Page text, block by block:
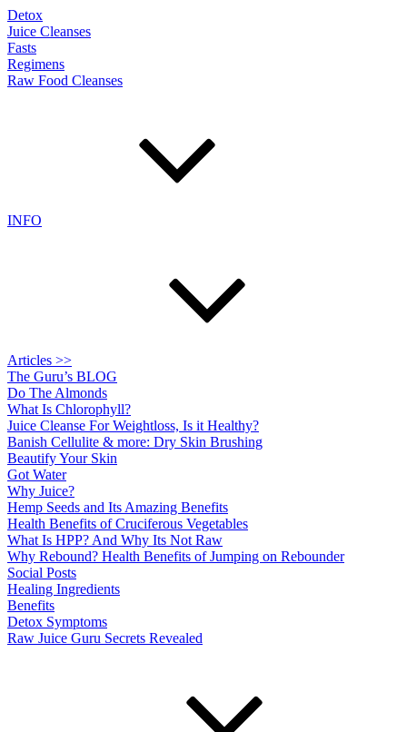
Detox
Juice Cleanses
Fasts
Regimens
Raw Food Cleanses
INFO
Articles >>
The Guru’s BLOG
Do The Almonds
What Is Chlorophyll?
Juice Cleanse For Weightloss, Is it Healthy?
Banish Cellulite & more: Dry Skin Brushing
Beautify Your Skin
Got Water
Why Juice?
Hemp Seeds and Its Amazing Benefits
Health Benefits of Cruciferous Vegetables
What Is HPP? And Why Its Not Raw
Why Rebound? Health Benefits of Jumping on Rebounder
Social Posts
Healing Ingredients
Benefits
Detox Symptoms
Raw Juice Guru Secrets Revealed